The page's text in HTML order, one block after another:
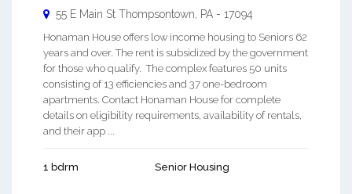
55 E Main St Thompsontown PA - 17094
Honaman House offers low income housing to Seniors 62
years and over. The rent is subsidized by the government
for those who qualify. The complex features 50 units
consisting of 13 efficiencies and 37 one-bedroom
apartments. Contact Honaman House for complete
details on eligibility requirements, availability of rentals,
and their app ...
1 bdrm Senior Housing